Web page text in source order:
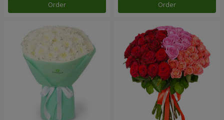
Order Order